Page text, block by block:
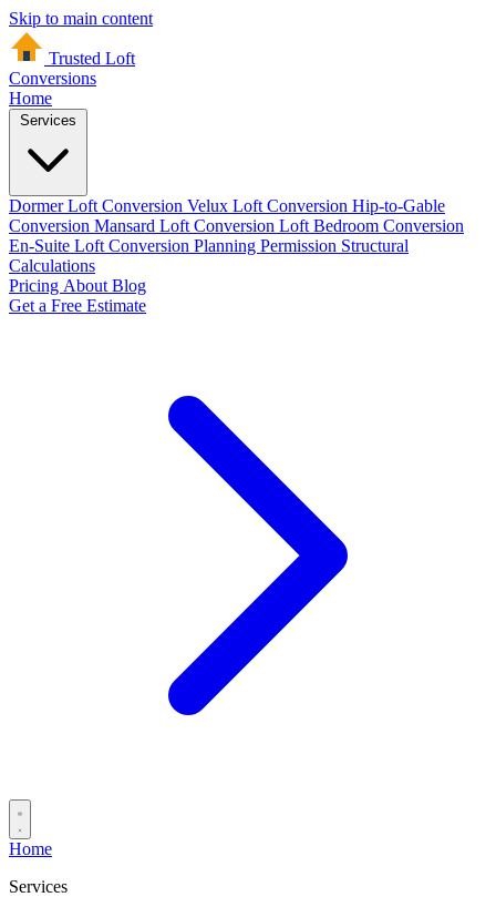
Skip to main content
Trusted Loft
Conversions
Home
Dormer Loft Conversion Velux Loft Conversion Hip-to-Gable
Conversion Mansard Loft Conversion Loft Bedroom Conversion
En-Suite Loft Conversion Planning Permission Structural
Calculations
Pricing About Blog
Get a Free Estimate
Home
Services